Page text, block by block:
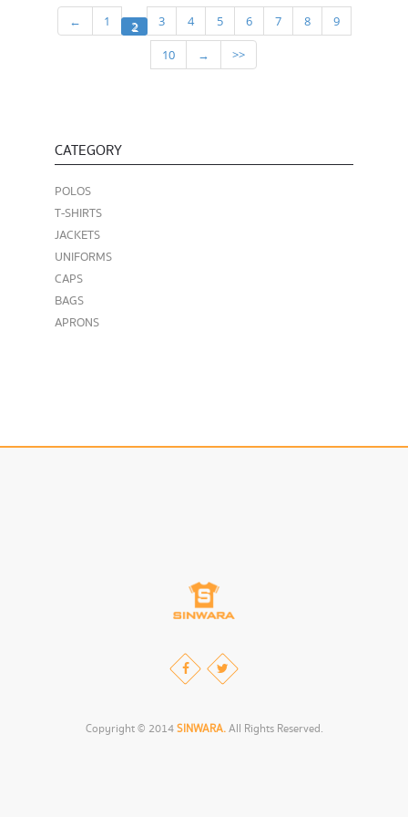
← 1 2 3 4 5 6 7 8 9
10 → >>
CATEGORY
POLOS
T-SHIRTS
JACKETS
UNIFORMS
CAPS
BAGS
APRONS
Copyright © 2014SINWARA.All Rights Reserved.